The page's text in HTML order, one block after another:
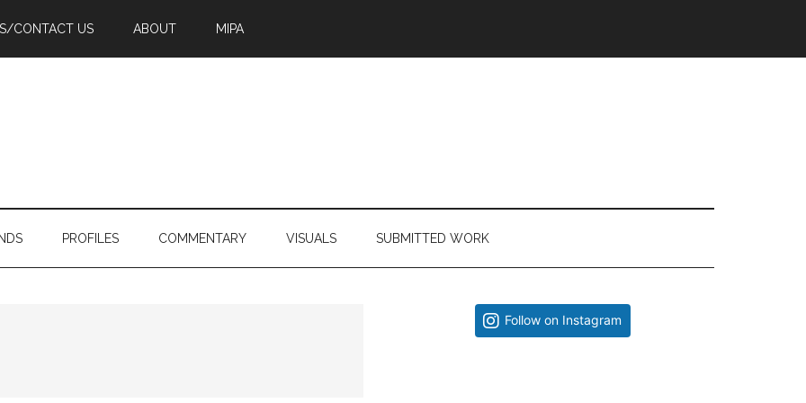
CONTACT US ABOUT MIPA
PROFILES COMMENTARY VISUALS SUBMITTED WORK
Primary
Follow on Instagram